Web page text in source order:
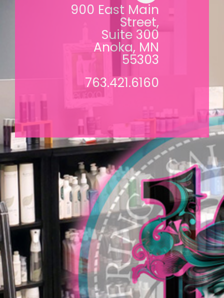
900 East Main
Street,
Suite 300
Anoka, MN
55303
763.421.6160